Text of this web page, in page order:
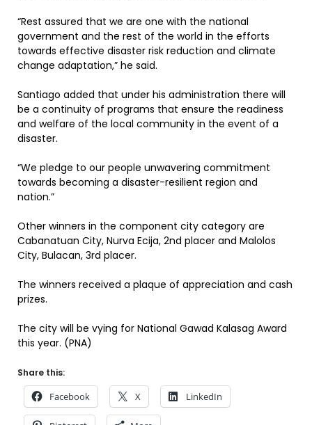
“Rest assured that we are one with the national
government and the rest of the world in the efforts
towards effective disaster risk reduction and climate
change adaptation,” he said.
Santiago added that under his administration there will
be a continuity of programs that ensure the readiness
and welfare of the local community in the event of a
disaster.
“We pledge to our people unwavering commitment
towards becoming a disaster-resilient region and
nation.”
Other winners in the component city category are
Cabanatuan City, Nurva Ecija, 2nd placer and Malolos
City, Bulacan, 3rd placer.
The winners received a plaque of appreciation and cash
prizes.
The city will be vying for National Gawad Kalasag Award
this year. (PNA)
Share this:
Facebook X LinkedIn